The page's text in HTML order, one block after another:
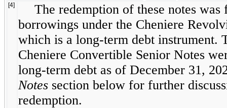
[4]
The redemption of these notes
borrowings under the Cheniere
which is a long-term debt instrument.
Cheniere Convertible Senior Notes
long-term debt as of December 31,
Notes section below for further
redemption.